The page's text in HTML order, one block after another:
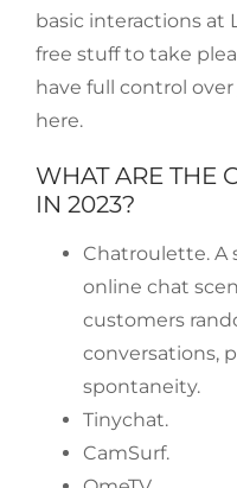
basic interactions at
free stuff to take
have full control
here.
WHAT ARE THE
IN 2023?
Chatroulette. A
online chat
customers
conversations,
spontaneity.
Tinychat.
CamSurf.